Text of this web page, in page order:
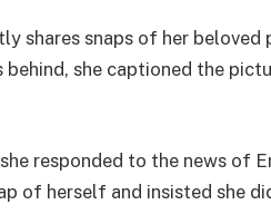
shares snaps of her beloved
behind, she captioned the
responded to the news of
of herself and insisted she